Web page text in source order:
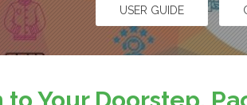
USER GUIDE